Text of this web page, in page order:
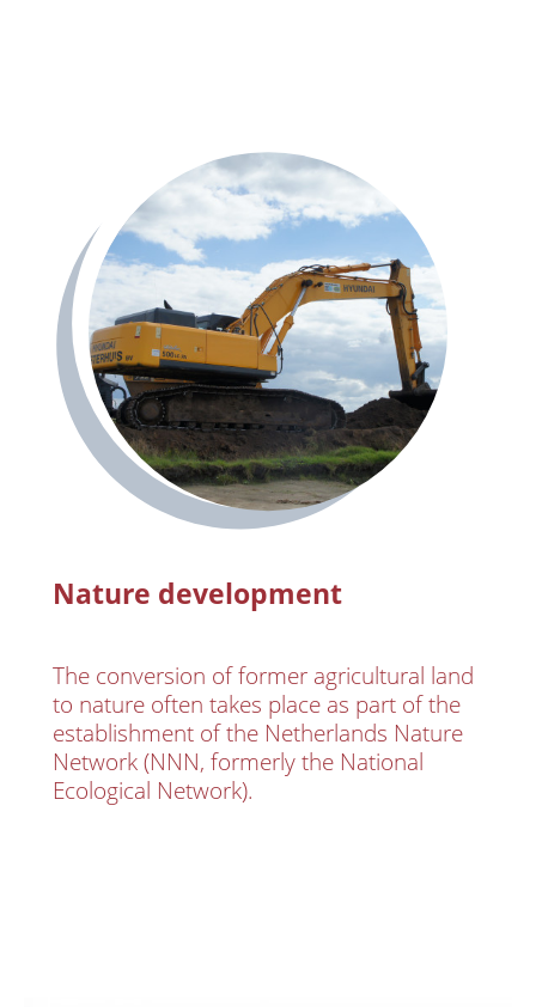
Nature development
The conversion of former agricultural land
to nature often takes place as part of the
establishment of the Netherlands Nature
Network (NNN, formerly the National
Ecological Network).